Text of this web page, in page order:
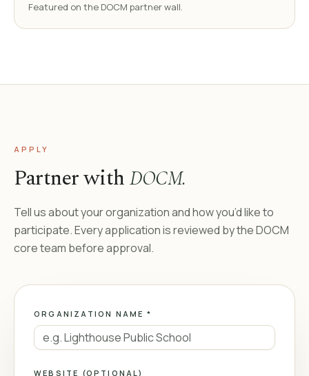
Featured on the DOCM partner wall.
APPLY
Partner with DOCM.
Tell us about your organization and how you’d like to
participate. Every application is reviewed by the DOCM
core team before approval.
ORGANIZATION NAME *
WEBSITE (OPTIONAL)